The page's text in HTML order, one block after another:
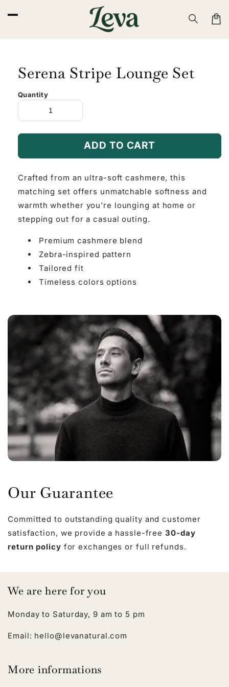
content
Cart
Serena Stripe Lounge Set
Quantity
ADD TO CART
Crafted from an ultra-soft cashmere, this
matching set offers unmatchable softness and
warmth whether you're lounging at home or
stepping out for a casual outing.
Premium cashmere blend
Zebra-inspired pattern
Tailored fit
Timeless colors options
Our Guarantee
Committed to outstanding quality and customer
satisfaction, we provide a hassle-free30-day
return policy for exchanges or full refunds.
We are here for you
Monday to Saturday, 9 am to 5 pm
Email: hello@levanatural.com
More informations